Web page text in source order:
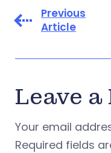
Previous
Article
Leave a
Your email
Required fields